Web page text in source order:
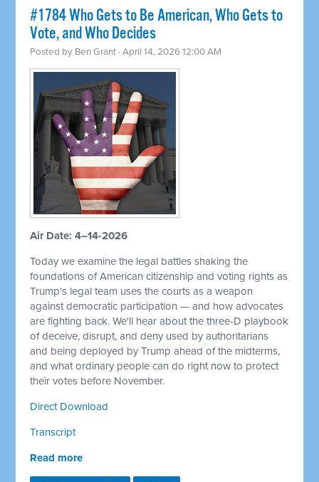
#1784 Who Gets to Be American, Who Gets to
Vote, and Who Decides
Posted by Ben Grant · April 14, 2026 12:00 AM
Air Date: 4–14-2026
Today we examine the legal battles shaking the
foundations of American citizenship and voting rights as
Trump's legal team uses the courts as a weapon
against democratic participation — and how advocates
are fighting back. We'll hear about the three-D playbook
of deceive, disrupt, and deny used by authoritarians
and being deployed by Trump ahead of the midterms,
and what ordinary people can do right now to protect
their votes before November.
Direct Download
Transcript
Read more